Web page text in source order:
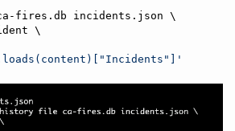
fires.db incidents.json \
'